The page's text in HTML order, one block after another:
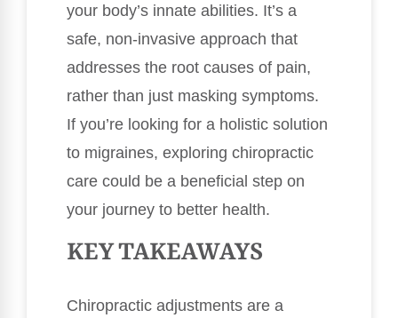
your body’s innate abilities. It’s a
safe, non-invasive approach that
addresses the root causes of pain,
rather than just masking symptoms.
If you’re looking for a holistic solution
to migraines, exploring chiropractic
care could be a beneficial step on
your journey to better health.
KEY TAKEAWAYS
Chiropractic adjustments are a